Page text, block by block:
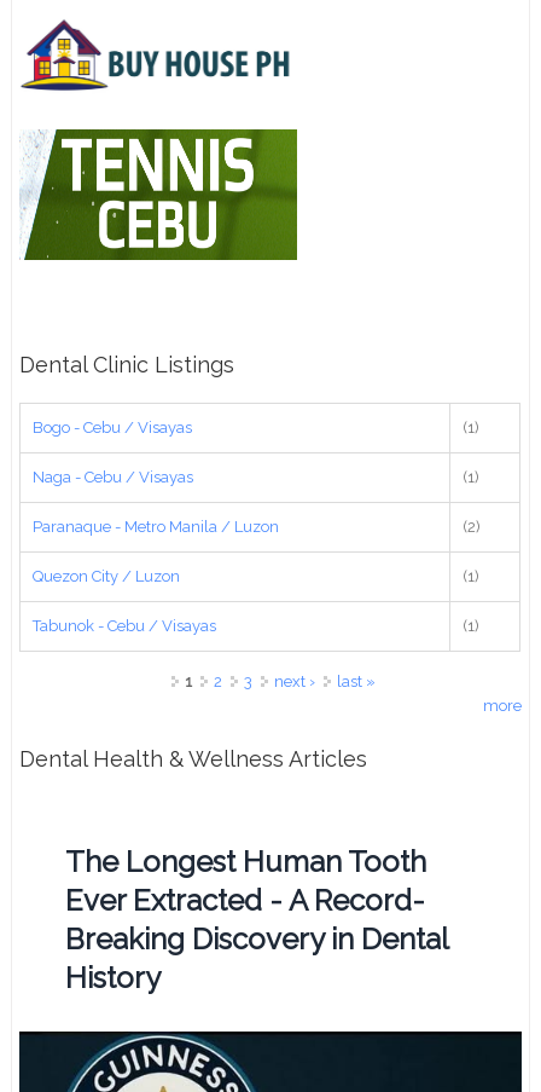
Dental Clinic Listings
Bogo - Cebu / Visayas (1)
Naga - Cebu / Visayas (1)
Paranaque - Metro Manila / Luzon (2)
Quezon City / Luzon (1)
Tabunok - Cebu / Visayas (1)
1 2 3 next ›
last »
more
Dental Health & Wellness Articles
The Longest Human Tooth
Ever Extracted - A Record-
Breaking Discovery in Dental
History